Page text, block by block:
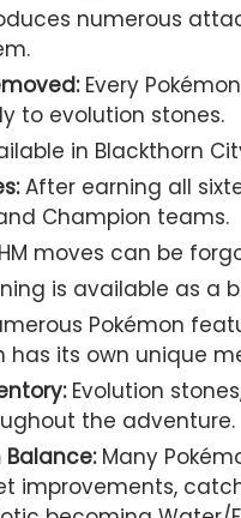
numerous
Every
to evolution stones.
in Blackthorn
After earning all
Champion teams.
moves can be
is available as a
Pokémon
has its own unique
Evolution
the adventure.
Many
improvements,